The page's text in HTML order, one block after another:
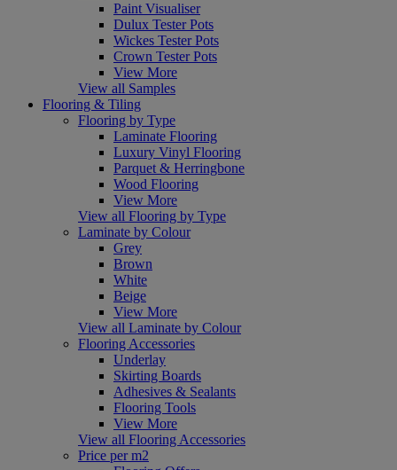
Paint Visualiser
Dulux Tester Pots
Wickes Tester Pots
Crown Tester Pots
View More
View all Samples
Flooring & Tiling
Flooring by Type
Laminate Flooring
Luxury Vinyl Flooring
Parquet & Herringbone
Wood Flooring
View More
View all Flooring by Type
Laminate by Colour
Grey
Brown
White
Beige
View More
View all Laminate by Colour
Flooring Accessories
Underlay
Skirting Boards
Adhesives & Sealants
Flooring Tools
View More
View all Flooring Accessories
Price per m2